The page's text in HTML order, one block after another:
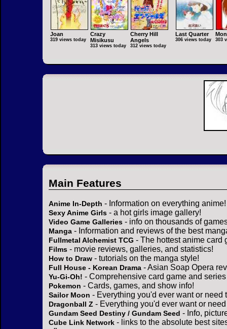
Joan
319 views today
Crazy
Misikusu
313 views today
Cherry Hill
Angels
312 views today
Last Quarter
306 views today 303
Main Features
Anime In-Depth - Information on everything anime!
Sexy Anime Girls - a hot girls image gallery!
Video Game Galleries - info on thousands of
Manga - Information and reviews of the best
Fullmetal Alchemist TCG - The hottest anime card
Films - movie reviews, galleries, and statistics!
How to Draw - tutorials on the manga style!
Full House - Korean Drama - Asian Soap Opera
Yu-Gi-Oh! - Comprehensive card game and
Pokemon - Cards, games, and show info!
Sailor Moon - Everything you'd ever want or need
Dragonball Z - Everything you'd ever want or
Gundam Seed Destiny / Gundam Seed - Info,
Cube Link Network - links to the absolute best